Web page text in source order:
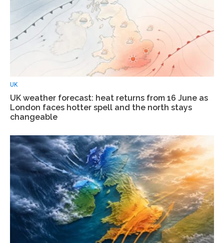
UK
UK weather forecast: heat returns from 16 June as
London faces hotter spell and the north stays
changeable